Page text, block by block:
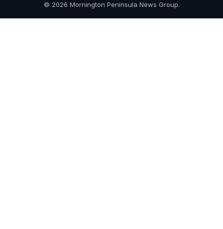
© 2026 Mornington Peninsula News Group.